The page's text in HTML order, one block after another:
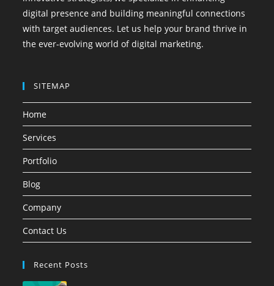
digital presence and building meaningful connections
with target audiences. Let us help your brand thrive in
the ever-evolving world of digital marketing.
SITEMAP
Home
Services
Portfolio
Blog
Company
Contact Us
Recent Posts